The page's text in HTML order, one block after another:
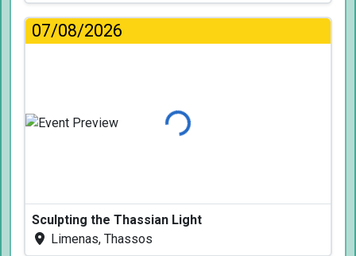
07/08/2026
Loading...
Sculpting the Thassian Light
Limenas, Thassos